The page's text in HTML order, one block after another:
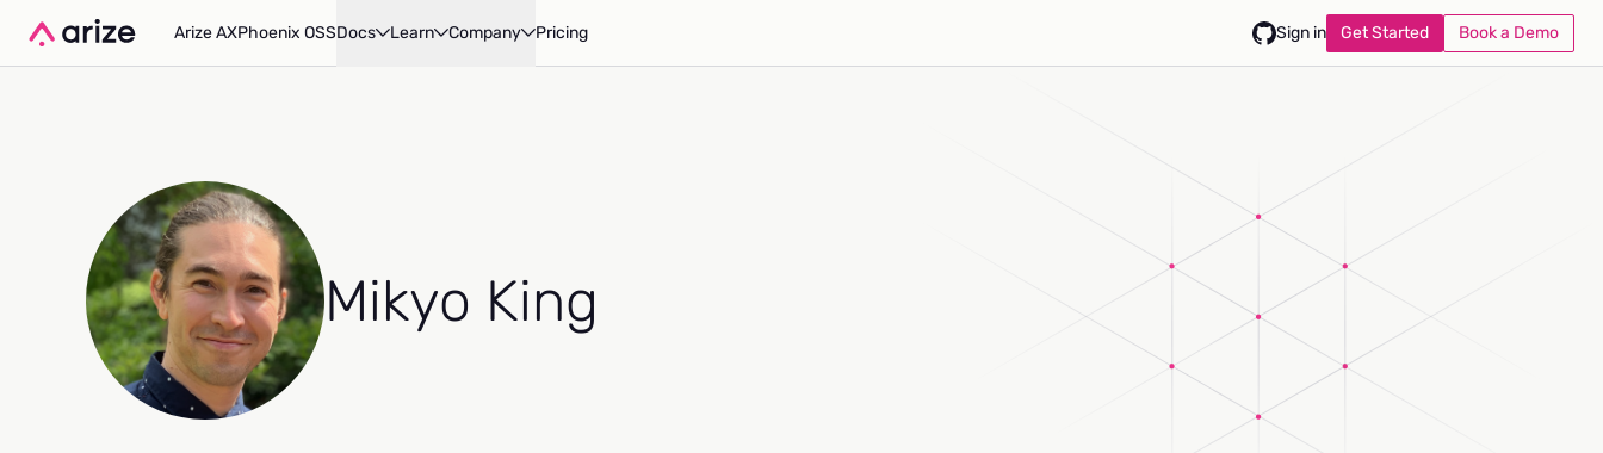
Arize AXPhoenix OSSDocs Learn Company Pricing Sign in Get Started Book a Demo
Mikyo King